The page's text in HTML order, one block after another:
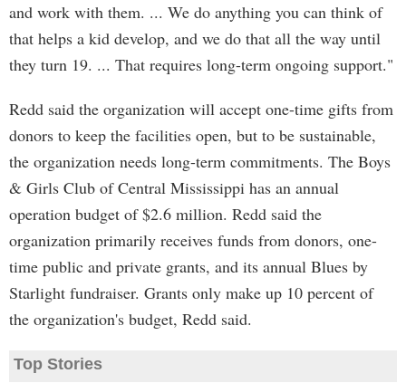
and work with them. ... We do anything you can think of
that helps a kid develop, and we do that all the way until
they turn 19. ... That requires long-term ongoing support."
Redd said the organization will accept one-time gifts from
donors to keep the facilities open, but to be sustainable,
the organization needs long-term commitments. The Boys
& Girls Club of Central Mississippi has an annual
operation budget of $2.6 million. Redd said the
organization primarily receives funds from donors, one-
time public and private grants, and its annual Blues by
Starlight fundraiser. Grants only make up 10 percent of
the organization's budget, Redd said.
Top Stories